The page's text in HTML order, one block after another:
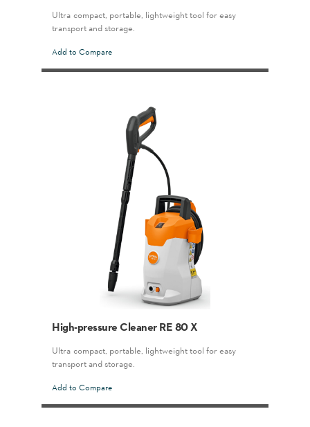
Ultra-compact, portable, lightweight tool for easy
transport and storage.
Add to Compare
High-pressure Cleaner RE 80 X
Ultra-compact, portable, lightweight tool for easy
transport and storage.
Add to Compare